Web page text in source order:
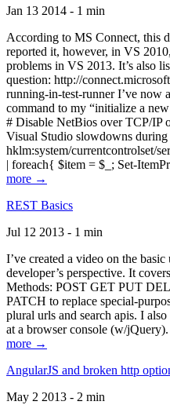
Jan 13 2014 - 1 min
According to MS Connect, this
reported it, however, in VS
problems in VS 2013. It’s also
question: http://
running-in-test-runner I’ve now
command to my “initialize a
# Disable NetBios over TCP/IP
Visual Studio slowdowns
hklm:system/currentcontrolset/
| foreach{ $item = $_; Set-
more →
REST Basics
Jul 12 2013 - 1 min
I’ve created a video on the
developer’s perspective. It
Methods: POST GET PUT
PATCH to replace special-
plural urls and search apis. I
at a browser console (w/
more →
AngularJS and broken http
May 2 2013 - 2 min